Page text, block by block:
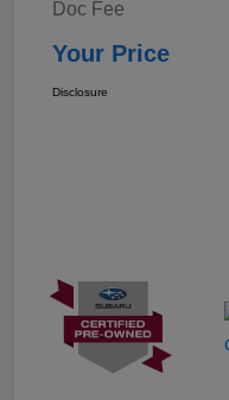
Doc Fee
Your Price
Disclosure